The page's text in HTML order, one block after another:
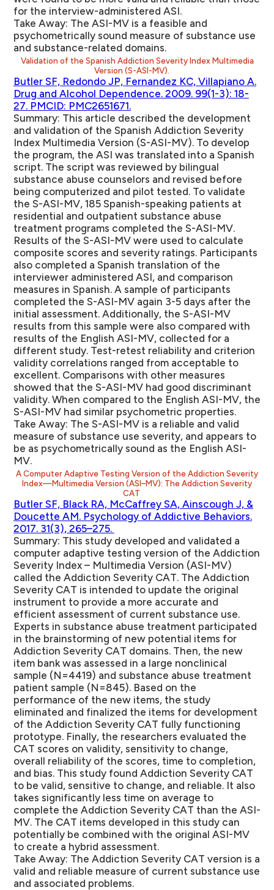
for the interview-administered ASI.
Take Away: The ASI-MV is a feasible and
psychometrically sound measure of substance use
and substance-related domains.
Validation of the Spanish Addiction Severity Index Multimedia
Version (S-ASI-MV).
Butler SF, Redondo JP, Fernandez KC, Villapiano A.
Drug and Alcohol Dependence. 2009. 99(1-3): 18-
27. PMCID: PMC2651671.
Summary: This article described the development
and validation of the Spanish Addiction Severity
Index Multimedia Version (S-ASI-MV). To develop
the program, the ASI was translated into a Spanish
script. The script was reviewed by bilingual
substance abuse counselors and revised before
being computerized and pilot tested. To validate
the S-ASI-MV, 185 Spanish-speaking patients at
residential and outpatient substance abuse
treatment programs completed the S-ASI-MV.
Results of the S-ASI-MV were used to calculate
composite scores and severity ratings. Participants
also completed a Spanish translation of the
interviewer administered ASI, and comparison
measures in Spanish. A sample of participants
completed the S-ASI-MV again 3-5 days after the
initial assessment. Additionally, the S-ASI-MV
results from this sample were also compared with
results of the English ASI-MV, collected for a
different study. Test-retest reliability and criterion
validity correlations ranged from acceptable to
excellent. Comparisons with other measures
showed that the S-ASI-MV had good discriminant
validity. When compared to the English ASI-MV, the
S-ASI-MV had similar psychometric properties.
Take Away: The S-ASI-MV is a reliable and valid
measure of substance use severity, and appears to
be as psychometrically sound as the English ASI-
MV.
A Computer Adaptive Testing Version of the Addiction Severity
Index—Multimedia Version (ASI–MV): The Addiction Severity
CAT
Butler SF, Black RA, McCaffrey SA, Ainscough J, &
Doucette AM. Psychology of Addictive Behaviors.
2017. 31(3), 265–275.
Summary: This study developed and validated a
computer adaptive testing version of the Addiction
Severity Index – Multimedia Version (ASI-MV)
called the Addiction Severity CAT. The Addiction
Severity CAT is intended to update the original
instrument to provide a more accurate and
efficient assessment of current substance use.
Experts in substance abuse treatment participated
in the brainstorming of new potential items for
Addiction Severity CAT domains. Then, the new
item bank was assessed in a large nonclinical
sample (N=4419) and substance abuse treatment
patient sample (N=845). Based on the
performance of the new items, the study
eliminated and finalized the items for development
of the Addiction Severity CAT fully functioning
prototype. Finally, the researchers evaluated the
CAT scores on validity, sensitivity to change,
overall reliability of the scores, time to completion,
and bias. This study found Addiction Severity CAT
to be valid, sensitive to change, and reliable. It also
takes significantly less time on average to
complete the Addiction Severity CAT than the ASI-
MV. The CAT items developed in this study can
potentially be combined with the original ASI-MV
to create a hybrid assessment.
Take Away: The Addiction Severity CAT version is a
valid and reliable measure of current substance use
and associated problems.